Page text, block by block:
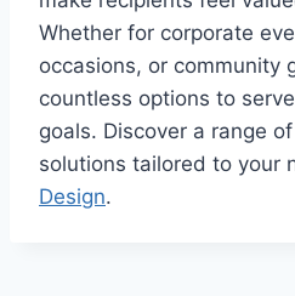
Whether for corporate
occasions, or community
countless options to
goals. Discover a range
solutions tailored to your
Design.